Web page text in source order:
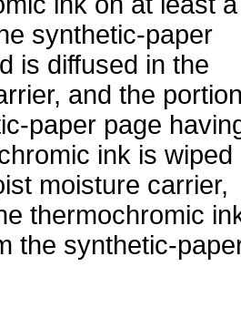
synthetic-paper
is diffused in the
and the
paper page
ink is wiped
moisture carrier,
thermochromic
the synthetic-